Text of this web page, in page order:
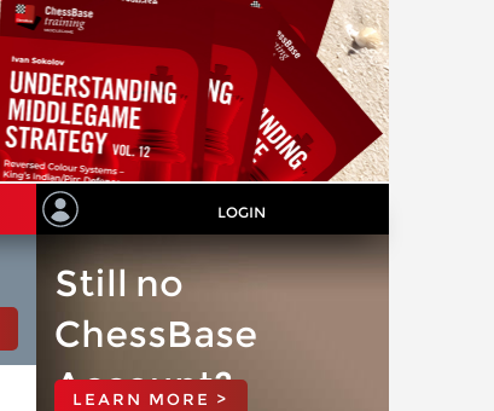
LOGIN
Still no
ChessBase
Account?
LEARN MORE >